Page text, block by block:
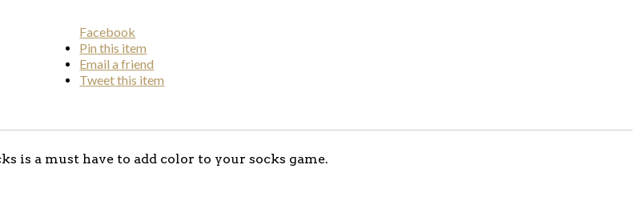
Facebook
Pin this item
Email a friend
Tweetthis item
is a must have to add color to your socks game.